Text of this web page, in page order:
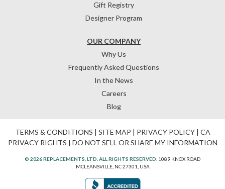
OUR COMPANY
Why Us
Frequently Asked Questions
In the News
Careers
Blog
Gift Registry
Designer Program
TERMS & CONDITIONS | SITE MAP | PRIVACY POLICY| CA
PRIVACY RIGHTS | DO NOT SELL OR SHARE MY INFORMATION
© 2026 REPLACEMENTS, LTD. ALL RIGHTS RESERVED. 1089 KNOX ROAD
MCLEANSVILLE, NC 27301, USA